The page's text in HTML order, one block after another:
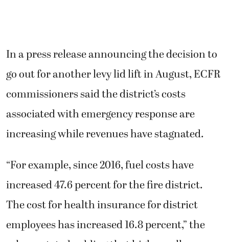
In a press release announcing the decision to
go out for another levy lid lift in August, ECFR
commissioners said the district’s costs
associated with emergency response are
increasing while revenues have stagnated.
“For example, since 2016, fuel costs have
increased 47.6 percent for the fire district.
The cost for health insurance for district
employees has increased 16.8 percent,” the